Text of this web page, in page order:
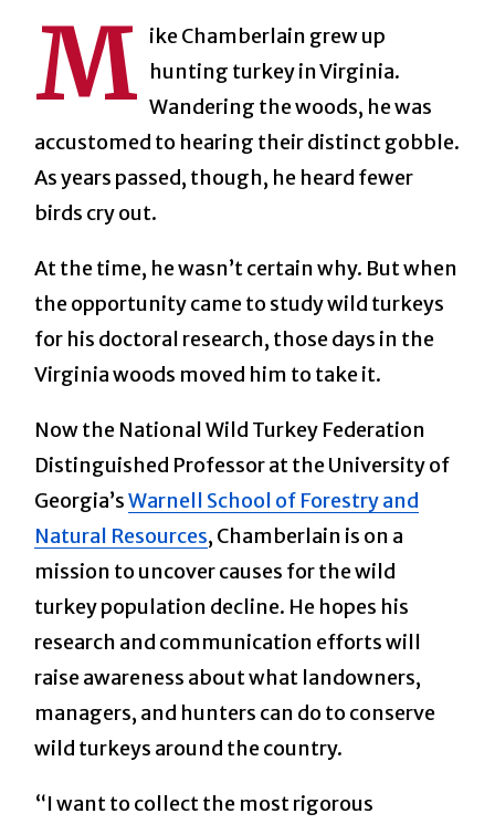
M ike Chamberlain grew up
hunting turkey in Virginia.
Wandering the woods, he was
accustomed to hearing their distinct gobble.
As years passed, though, he heard fewer
birds cry out.
At the time, he wasn’t certain why. But when
the opportunity came to study wild turkeys
for his doctoral research, those days in the
Virginia woods moved him to take it.
Now the National Wild Turkey Federation
Distinguished Professor at the University of
Georgia’sWarnell School of Forestry and
Natural Resources, Chamberlain is on a
mission to uncover causes for the wild
turkey population decline. He hopes his
research and communication efforts will
raise awareness about what landowners,
managers, and hunters can do to conserve
wild turkeys around the country.
“I want to collect the most rigorous